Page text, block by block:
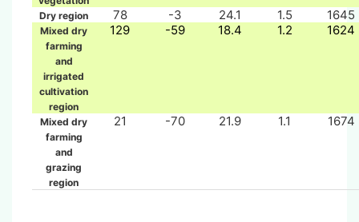
Dry region
78 -3 24.1 1.5 1645
Mixed dry
farming
and
irrigated
cultivation
region
129 -59 18.4 1.2 1624
Mixed dry
farming
and
grazing
region
21 -70 21.9 1.1 1674